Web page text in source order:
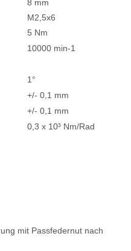
8 mm
M2,5x6
5 Nm
10000 min-1
1°
+/- 0,1 mm
+/- 0,1 mm
0,3 x 10³ Nm/Rad
mit Passfedernut nach